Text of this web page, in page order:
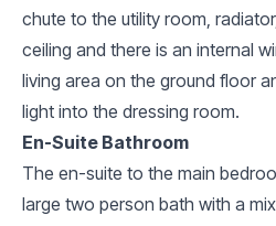
chute to the utility room,
ceiling and there is an internal
living area on the ground floor
light into the dressing room.
En-Suite Bathroom
The en-suite to the main
large two person bath with a